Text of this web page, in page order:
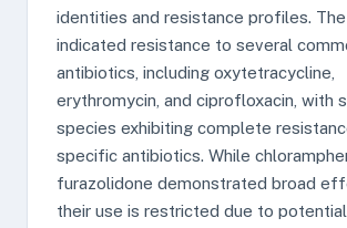
identities and resistance profiles.
indicated resistance to several
antibiotics, including oxytetracycline,
erythromycin, and ciprofloxacin, with
species exhibiting complete
specific antibiotics. While
furazolidone demonstrated broad
their use is restricted due to